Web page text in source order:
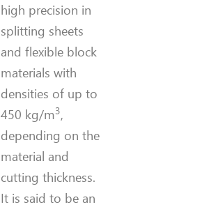
high precision in
splitting sheets
and flexible block
materials with
densities of up to
450 kg/m3,
depending on the
material and
cutting thickness.
It is said to be an